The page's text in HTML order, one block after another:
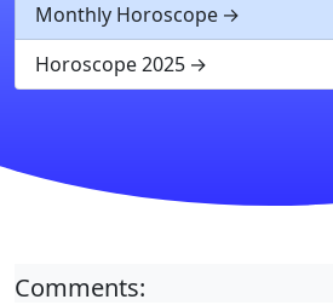
Monthly Horoscope
Horoscope 2025
Comments: